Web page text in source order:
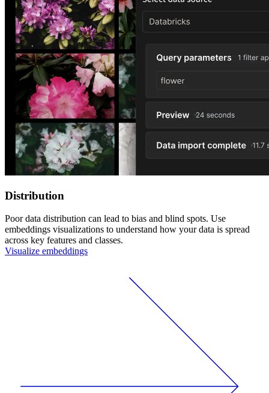
Distribution
Poor data distribution can lead to bias and blind spots. Use
embeddings visualizations to understand how your data is spread
across key features and classes.
Visualize embeddings